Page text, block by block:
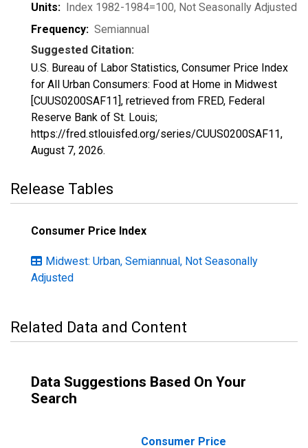
Units: Index 1982-1984=100, Not Seasonally Adjusted
Frequency: Semiannual
Suggested Citation:
U.S. Bureau of Labor Statistics, Consumer Price Index
for All Urban Consumers: Food at Home in Midwest
[CUUS0200SAF11], retrieved from FRED, Federal
Reserve Bank of St. Louis;
https://fred.stlouisfed.org/series/CUUS0200SAF11,
August 7, 2026.
Release Tables
Consumer Price Index
Midwest: Urban, Semiannual, Not Seasonally
Adjusted
Related Data and Content
Data Suggestions Based On Your
Search
Consumer Price